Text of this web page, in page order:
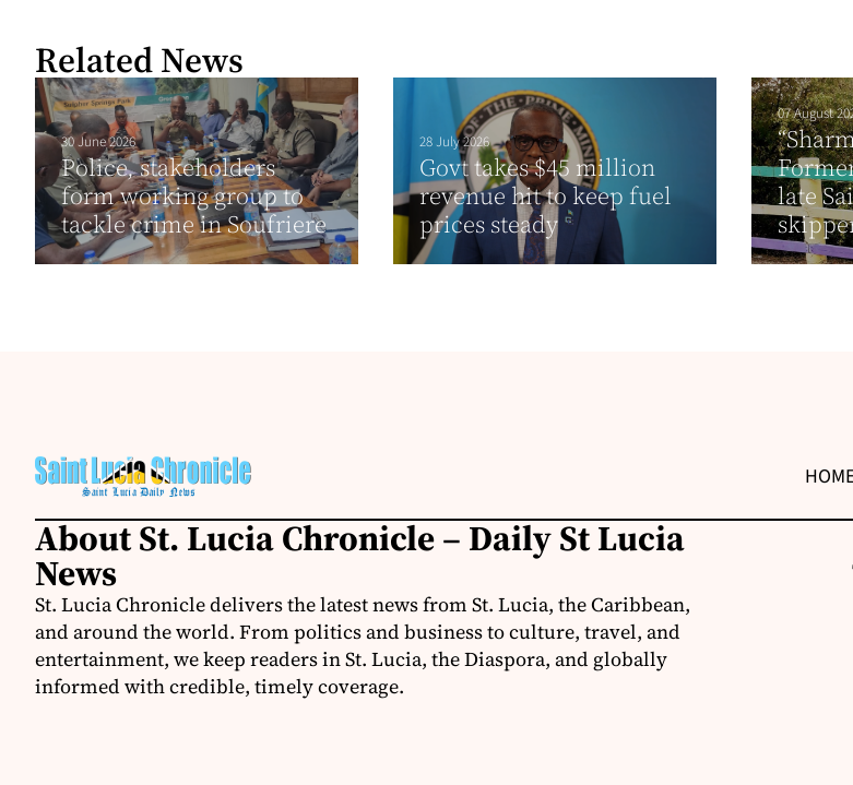
Related News
30 June 2026
Police, stakeholders
form working group to
tackle crime in Soufriere
28 July 2026
Govt takes $45 million
revenue hit to keep fuel
prices steady
07 August
late
About St. Lucia Chronicle – Daily St Lucia
News
St. Lucia Chronicle delivers the latest news from St. Lucia, the Caribbean,
and around the world. From politics and business to culture, travel, and
entertainment, we keep readers in St. Lucia, the Diaspora, and globally
informed with credible, timely coverage.